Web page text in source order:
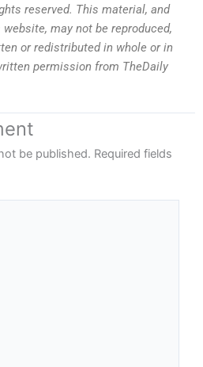
reserved. This material, and
may not be reproduced,
or redistributed in whole or in
permission from TheDaily
be published. Required fields